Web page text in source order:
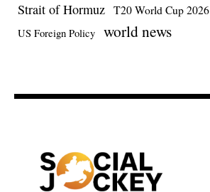
Strait of Hormuz T20 World Cup 2026
US Foreign Policy world news